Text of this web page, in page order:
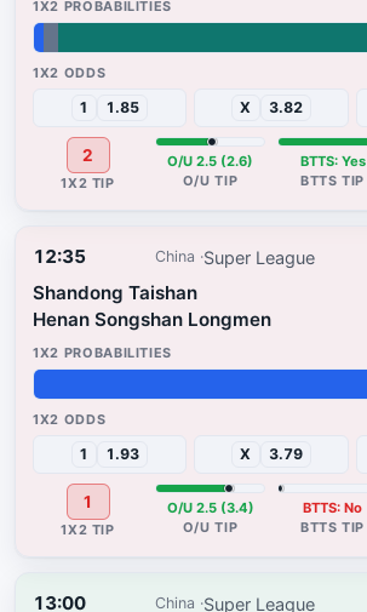
1 1.85 X 3.82
2 O/U 2.5 (2.6) BTTS: Yes
12:35 China Super League
Shandong Taishan
Henan Songshan Longmen
1 1.93 X 3.79
1 O/U 2.5 (3.4) BTTS: No
13:00 China Super League